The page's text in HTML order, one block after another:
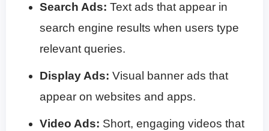
Search Ads: Text ads that appear in
search engine results when users type
relevant queries.
Display Ads: Visual banner ads that
appear on websites and apps.
Video Ads: Short, engaging videos that